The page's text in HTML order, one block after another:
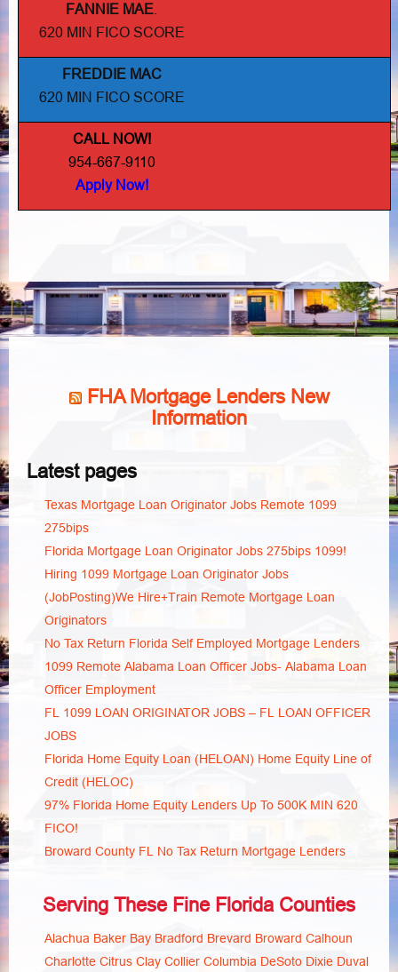
FANNIE MAE
620 MIN FICO SCORE
FREDDIE MAC
620 MIN FICO SCORE
CALL NOW!
954-667-9110
Apply Now!
FHA Mortgage Lenders New
Information
Latest pages
Texas Mortgage Loan Originator Jobs Remote 1099
275bips
Florida Mortgage Loan Originator Jobs 275bips 1099!
Hiring 1099 Mortgage Loan Originator Jobs
(JobPosting)We Hire+Train Remote Mortgage Loan
Originators
No Tax Return Florida Self Employed Mortgage Lenders
1099 Remote Alabama Loan Officer Jobs- Alabama Loan
Officer Employment
FL 1099 LOAN ORIGINATOR JOBS – FL LOAN OFFICER
JOBS
Florida Home Equity Loan (HELOAN) Home Equity Line of
Credit (HELOC)
97% Florida Home Equity Lenders Up To 500K MIN 620
FICO!
Broward County FL No Tax Return Mortgage Lenders
Serving These Fine Florida Counties
Alachua Baker Bay Bradford Brevard Broward Calhoun
Charlotte Citrus Clay Collier Columbia DeSoto Dixie Duval